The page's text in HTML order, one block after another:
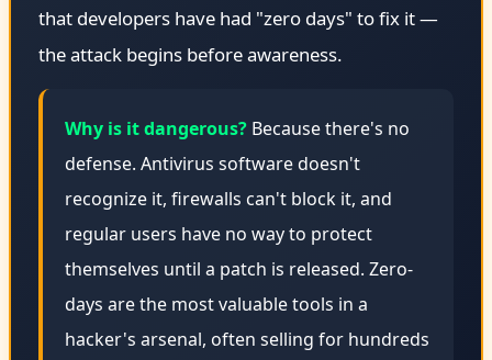
that developers have had "zero days" to fix it —
the attack begins before awareness.
Why is it dangerous? Because there's no
defense. Antivirus software doesn't
recognize it, firewalls can't block it, and
regular users have no way to protect
themselves until a patch is released. Zero-
days are the most valuable tools in a
hacker's arsenal, often selling for hundreds